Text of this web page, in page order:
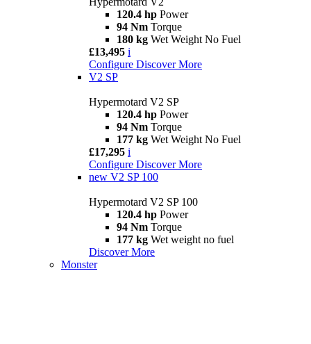
120.4 hp Power
94 Nm Torque
180 kg Wet Weight No Fuel
£13,495 i
Configure Discover More
V2 SP
Hypermotard V2 SP
120.4 hp Power
94 Nm Torque
177 kg Wet Weight No Fuel
£17,295 i
Configure Discover More
new V2 SP 100
Hypermotard V2 SP 100
120.4 hp Power
94 Nm Torque
177 kg Wet weight no fuel
Discover More
Monster